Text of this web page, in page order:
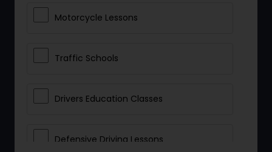
Motorcycle Lessons
Traffic Schools
Drivers Education Classes
Defensive Driving Lessons